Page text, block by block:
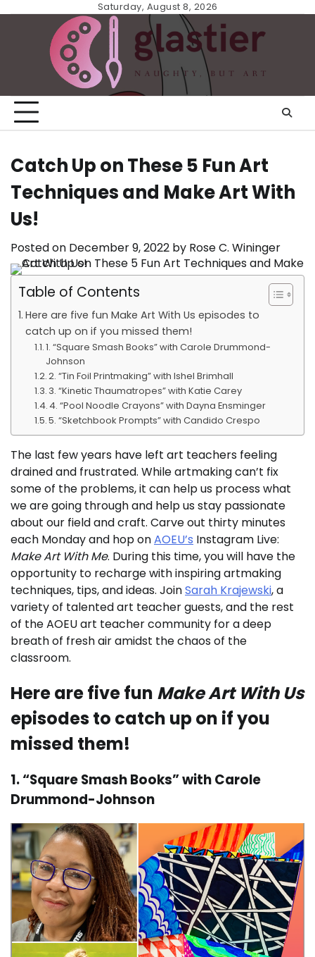
Saturday, August 8, 2026
Catch Up on These 5 Fun Art
Techniques and Make Art With
Us!
Posted on December 9, 2022 by Rose C. Wininger
Table of Contents
Here are five fun Make Art With Us episodes to
catch up on if you missed them!
1. “Square Smash Books” with Carole Drummond-
Johnson
2. “Tin Foil Printmaking” with Ishel Brimhall
3. “Kinetic Thaumatropes” with Katie Carey
4. “Pool Noodle Crayons” with Dayna Ensminger
5. “Sketchbook Prompts” with Candido Crespo
The last few years have left art teachers feeling
drained and frustrated. While artmaking can’t fix
some of the problems, it can help us process what
we are going through and help us stay passionate
about our field and craft. Carve out thirty minutes
each Monday and hop onAOEU’s Instagram Live:
Make Art With Me. During this time, you will have the
opportunity to recharge with inspiring artmaking
techniques, tips, and ideas. JoinSarah Krajewski, a
variety of talented art teacher guests, and the rest
of the AOEU art teacher community for a deep
breath of fresh air amidst the chaos of the
classroom.
Here are five fun Make Art With Us
episodes to catch up on if you
missed them!
1. “Square Smash Books” with Carole
Drummond-Johnson